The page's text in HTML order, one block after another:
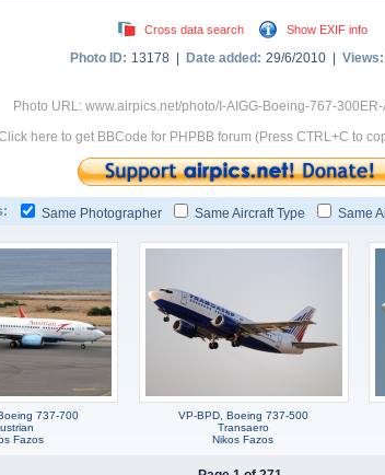
Cross data search Show EXIF info
Photo ID: 13178 | Date added: 29/6/2010 | Views:
Photo URL: www.airpics.net/photo/I-AIGG-Boeing-767-
here to get BBCode for PHPBB forum (Press CTRL+C to
Same Photographer Same Aircraft Type Same
737-700
Fazos
VP-BPD, Boeing 737-500
Transaero
Nikos Fazos